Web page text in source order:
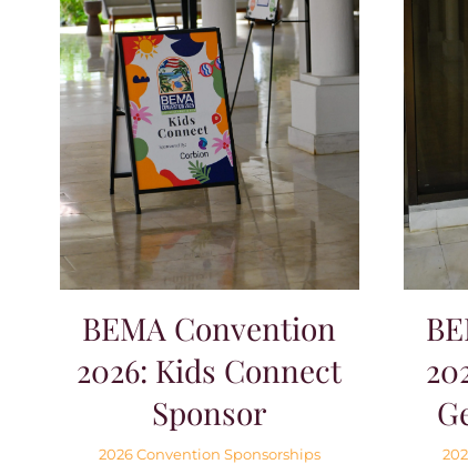
BEMA Convention
2026: Kids Connect
Sponsor
2026 Convention Sponsorships